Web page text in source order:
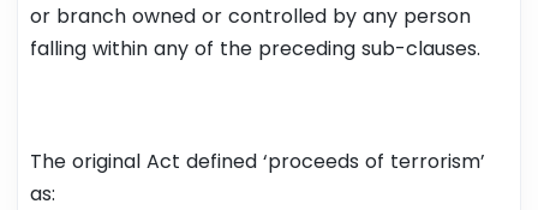
or branch owned or controlled by any person
falling within any of the preceding sub-clauses.
The original Act defined ‘proceeds of terrorism’
as: